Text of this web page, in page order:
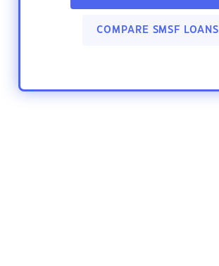
COMPARE SMSF LOANS